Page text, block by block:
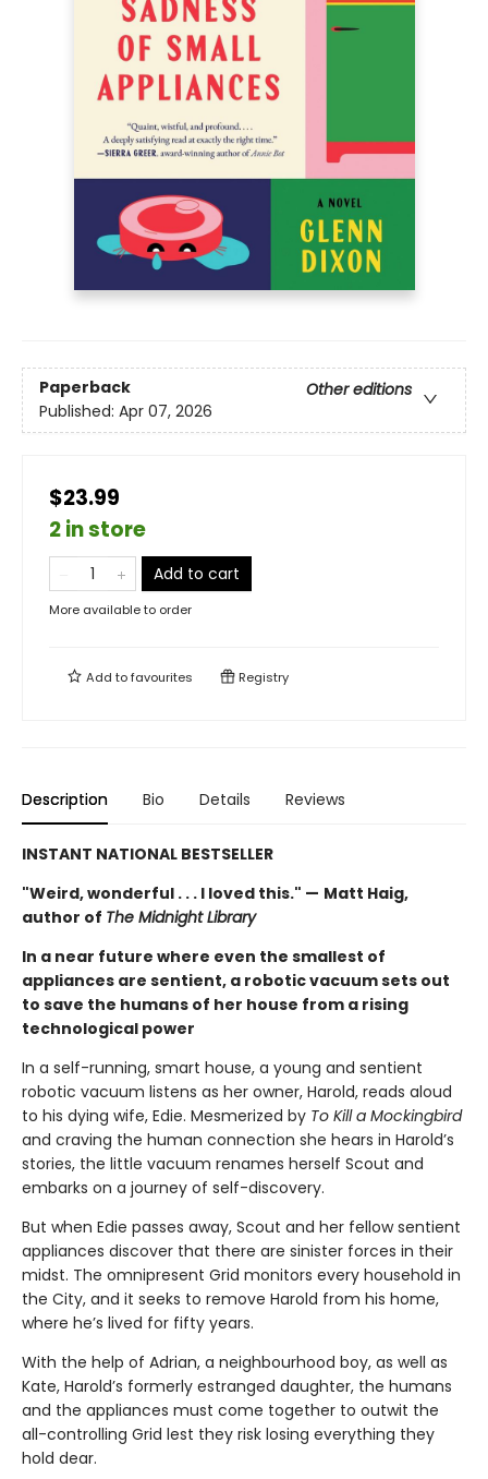
Paperback
Other editions
Published: Apr 07, 2026
$23.99
2 in store
Add to cart
More available to order
Add tofavourites Registry
Description Bio Details Reviews
INSTANT NATIONAL BESTSELLER
"Weird, wonderful . . . I loved this." — Matt Haig,
author of The Midnight Library
In a near future where even the smallest of
appliances are sentient, a robotic vacuum sets out
to save the humans of her house from a rising
technological power
In a self-running, smart house, a young and sentient
robotic vacuum listens as her owner, Harold, reads aloud
to his dying wife, Edie. Mesmerized by To Kill a Mockingbird
and craving the human connection she hears in Harold’s
stories, the little vacuum renames herself Scout and
embarks on a journey of self-discovery.
But when Edie passes away, Scout and her fellow sentient
appliances discover that there are sinister forces in their
midst. The omnipresent Grid monitors every household in
the City, and it seeks to remove Harold from his home,
where he’s lived for fifty years.
With the help of Adrian, a neighbourhood boy, as well as
Kate, Harold’s formerly estranged daughter, the humans
and the appliances must come together to outwit the
all-controlling Grid lest they risk losing everything they
hold dear.